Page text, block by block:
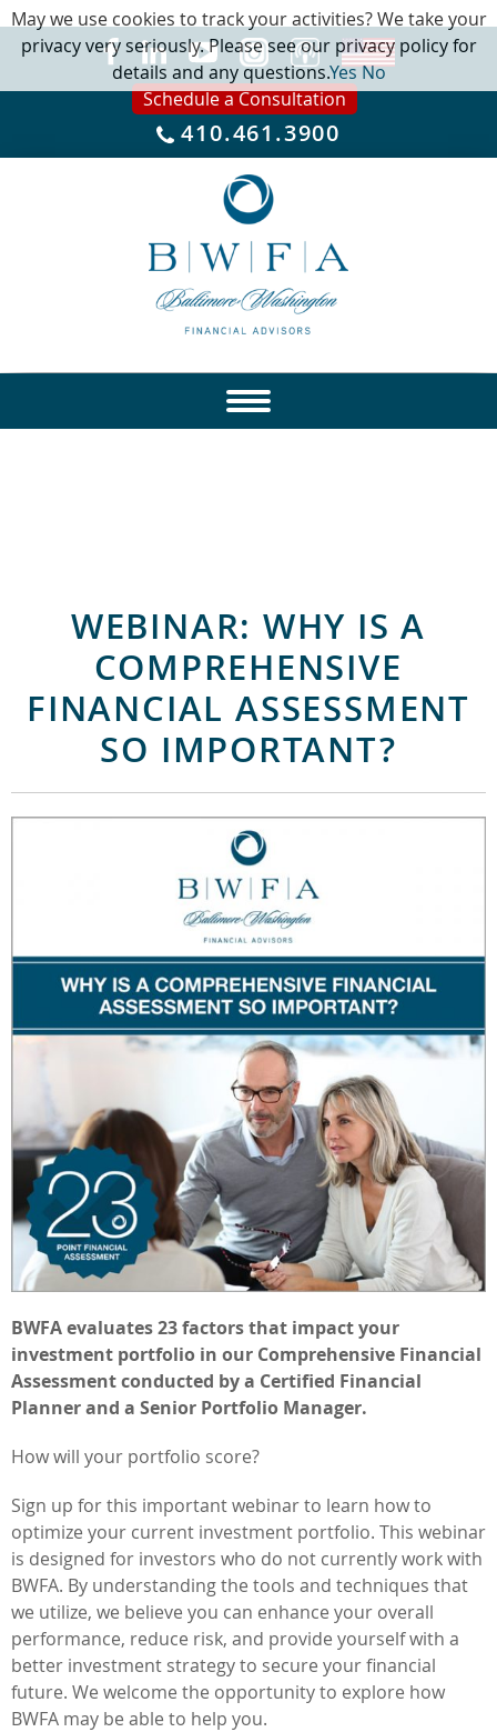
Schedule a Consultation
410.461.3900
WEBINAR: WHY IS A
COMPREHENSIVE
FINANCIAL ASSESSMENT
SO IMPORTANT?
BWFA evaluates 23 factors that impact your
investment portfolio in our Comprehensive Financial
Assessment conducted by a Certified Financial
Planner and a Senior Portfolio Manager.
How will your portfolio score?
Sign up for this important webinar to learn how to
optimize your current investment portfolio. This webinar
is designed for investors who do not currently work with
BWFA. By understanding the tools and techniques that
we utilize, we believe you can enhance your overall
performance, reduce risk, and provide yourself with a
better investment strategy to secure your financial
future. We welcome the opportunity to explore how
BWFA may be able to help you.
May we use cookies to track your activities? We take your
privacy very seriously. Please see our privacy policy for
details and any questions.YesNo